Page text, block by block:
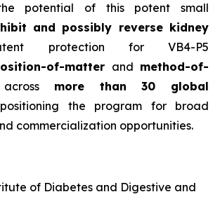
potential of this potent small
and possibly reverse kidney
protection for VB4-P5
of-matter and method-of-
more than 30 global
the program for broad
commercialization opportunities.
of Diabetes and Digestive and